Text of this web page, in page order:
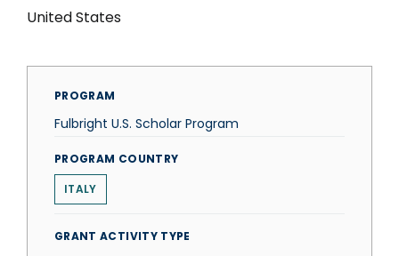
United States
PROGRAM
Fulbright U.S. Scholar Program
PROGRAM COUNTRY
ITALY
GRANT ACTIVITY TYPE